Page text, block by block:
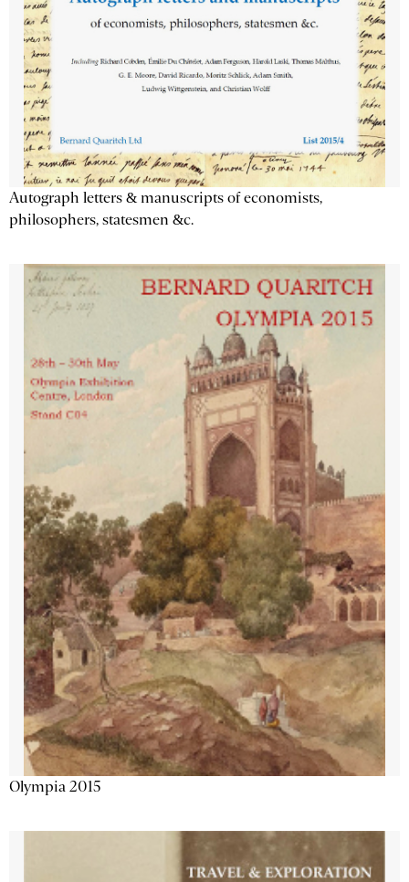
Autograph letters & manuscripts of economists,
philosophers, statesmen &c.
Olympia 2015